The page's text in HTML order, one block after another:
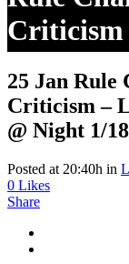
Criticism
Fox
25 Jan Rule
Criticism –
@ Night 1/
Posted at 20:40h in
0 Likes
Share